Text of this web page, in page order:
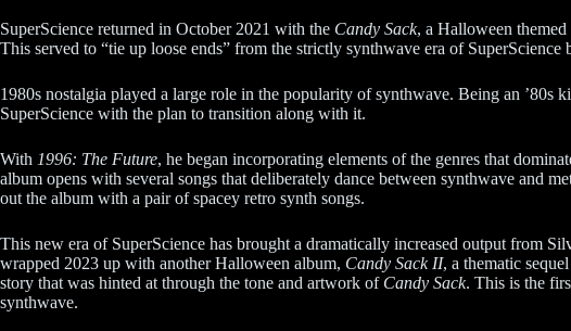
SuperScience returned in October 2021 with the Candy Sack, a Halloween themed
This served to “tie up loose ends” from the strictly synthwave era of
1980s nostalgia played a large role in the popularity of synthwave. Being an
SuperScience with the plan to transition along with it.
With 1996: The Future, he began incorporating elements of the genres that
album opens with several songs that deliberately dance between synthwave and
out the album with a pair of spacey retro synth songs.
This new era of SuperScience has brought a dramatically increased output from
wrapped 2023 up with another Halloween album, Candy Sack II, a thematic
story that was hinted at through the tone and artwork of Candy Sack. This is the
synthwave.